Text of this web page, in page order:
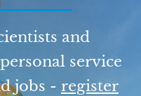
and
service
jobs - register